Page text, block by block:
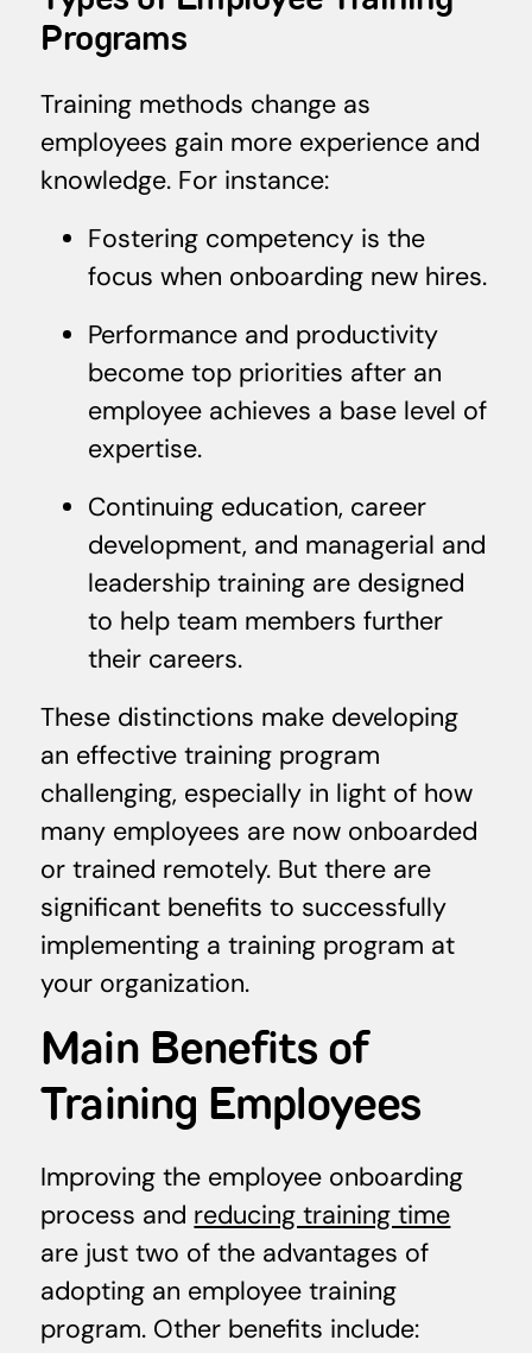
Programs
Training methods change as
employees gain more experience and
knowledge. For instance:
Fostering competency is the
focus when onboarding new hires.
Performance and productivity
become top priorities after an
employee achieves a base level of
expertise.
Continuing education, career
development, and managerial and
leadership training are designed
to help team members further
their careers.
These distinctions make developing
an effective training program
challenging, especially in light of how
many employees are now onboarded
or trained remotely. But there are
significant benefits to successfully
implementing a training program at
your organization.
Main Benefits of
Training Employees
Improving the employee onboarding
process and reducing training time
are just two of the advantages of
adopting an employee training
program. Other benefits include: